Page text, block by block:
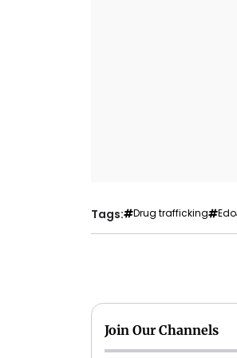
Tags: Drug trafficking Edo
Join Our Channels